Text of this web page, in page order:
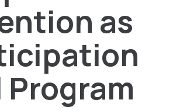
as
Program